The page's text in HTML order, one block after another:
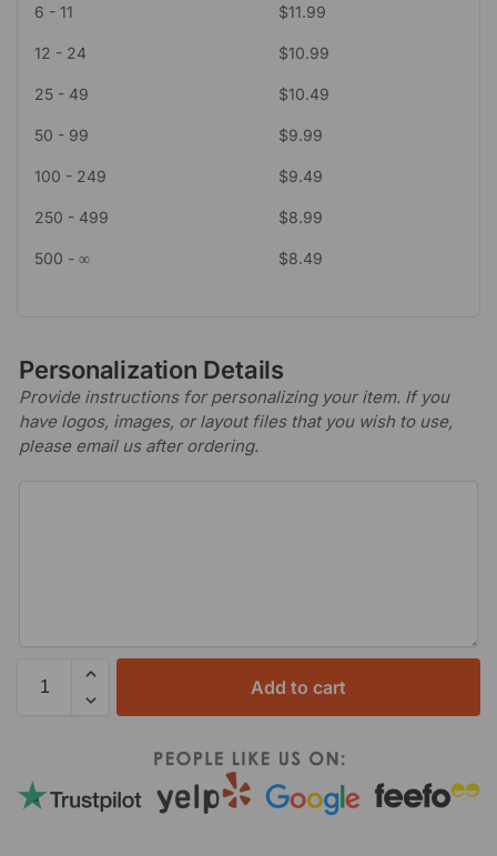
6 - 11 $11.99
12 - 24 $10.99
25 - 49 $10.49
50 - 99 $9.99
100 - 249 $9.49
250 - 499 $8.99
500 - ∞ $8.49
Personalization Details
Provide instructions for personalizing your item. If you
have logos, images, or layout files that you wish to use,
please email us after ordering.
Add to cart